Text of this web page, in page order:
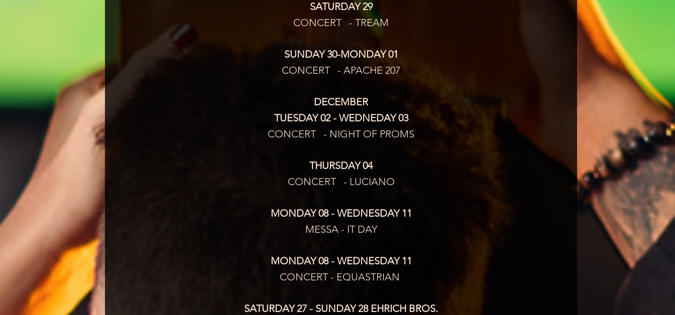
SATURDAY 29
CONCERT   - TREAM
SUNDAY 30-MONDAY 01
CONCERT   - APACHE 207
DECEMBER
TUESDAY 02 - WEDNEDAY 03
CONCERT   - NIGHT OF PROMS
THURSDAY 04
CONCERT   - LUCIANO
MONDAY 08 - WEDNESDAY 11
MESSA - IT DAY
MONDAY 08 - WEDNESDAY 11
CONCERT - EQUASTRIAN
SATURDAY 27 - SUNDAY 28 EHRICH BROS.